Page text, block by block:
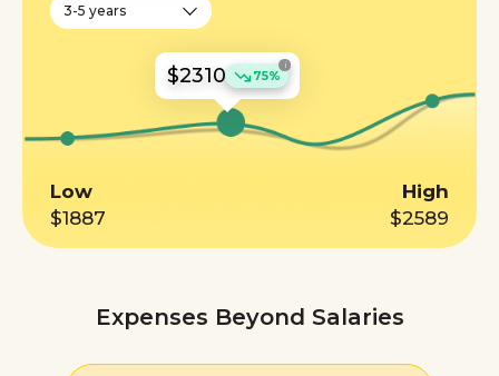
3-5 years
$2310 75%
i
Low
$1887
High
$2589
Expenses Beyond Salaries